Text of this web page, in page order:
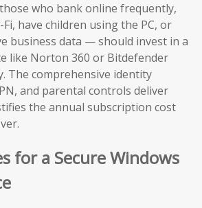
who bank online frequently,
have children using the PC, or
business data — should invest in a
like Norton 360 or Bitdefender
The comprehensive identity
and parental controls deliver
the annual subscription cost
for a Secure Windows